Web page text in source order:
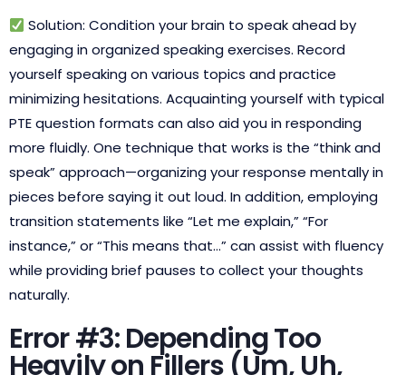
Solution: Condition your brain to speak ahead by
engaging in organized speaking exercises. Record
yourself speaking on various topics and practice
minimizing hesitations. Acquainting yourself with typical
PTE question formats can also aid you in responding
more fluidly. One technique that works is the “think and
speak” approach—organizing your response mentally in
pieces before saying it out loud. In addition, employing
transition statements like “Let me explain,” “For
instance,” or “This means that…” can assist with fluency
while providing brief pauses to collect your thoughts
naturally.
Error #3: Depending Too
Heavily on Fillers (Um, Uh,